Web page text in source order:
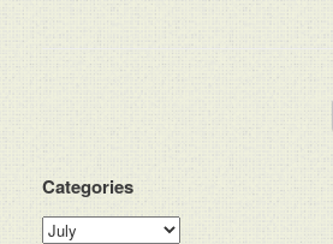
Post navigation
Categories
Categories